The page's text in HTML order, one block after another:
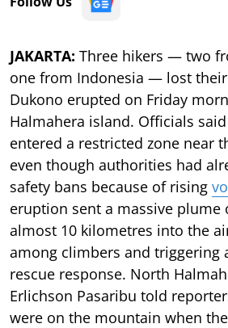
JAKARTA: Three hikers — two
one from Indonesia — lost
Dukono erupted on Friday
Halmahera island. Officials
entered a restricted zone near
even though authorities had
safety bans because of rising
eruption sent a massive plume
almost 10 kilometres into the
among climbers and triggering
rescue response. North
Erlichson Pasaribu told
were on the mountain when